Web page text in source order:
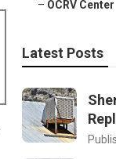
– OCRV Center
Latest Posts